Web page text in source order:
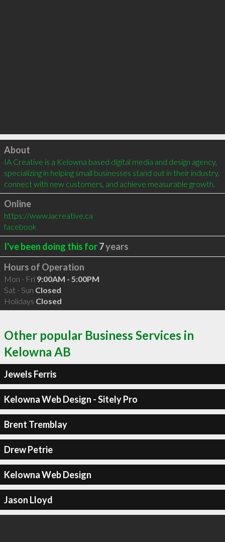
Click to load
About
IA Creative is a Kelowna based digital media and design agency,
specializing in helping small businesses stand out in their industry,
connect with new customers, and achieve measurable growth.
Online
https://www.iacreative.ca
facebook
I've been doing this for7years
Hours of Operation
Mon - Fri 9:00AM - 5:00PM
Sat - Sun Closed
Holidays Closed
Other popular Business Services in
Kelowna AB
Jewels Ferris
Kelowna Web Design - Sitely Pro
Brent Tremblay
Drew Petrie
Kelowna Web Design
Jason Lloyd